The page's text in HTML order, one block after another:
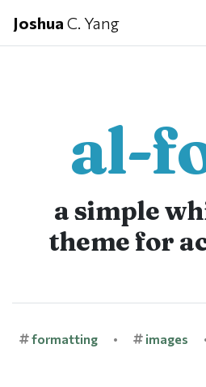
Joshua C. Yang
al-
a simple
theme for
formatting • images